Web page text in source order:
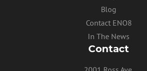
Blog
Contact ENO8
In The News
Contact